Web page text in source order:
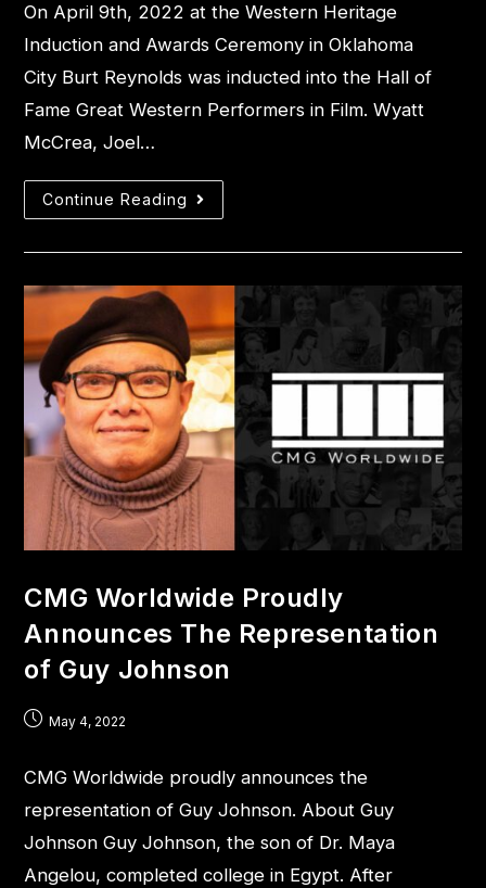
On April 9th, 2022 at the Western Heritage
Induction and Awards Ceremony in Oklahoma
City Burt Reynolds was inducted into the Hall of
Fame Great Western Performers in Film. Wyatt
McCrea, Joel…
Continue Reading
CMG Worldwide Proudly
Announces The Representation
of Guy Johnson
May 4, 2022
CMG Worldwide proudly announces the
representation of Guy Johnson. About Guy
Johnson Guy Johnson, the son of Dr. Maya
Angelou, completed college in Egypt. After